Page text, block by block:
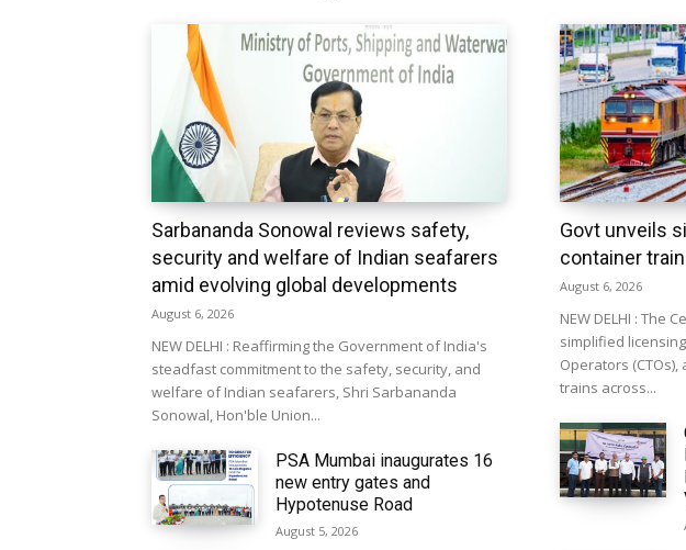
Sarbananda Sonowal reviews safety,
security and welfare of Indian seafarers
amid evolving global developments
August 6, 2026
NEW DELHI : Reaffirming the Government of India's
steadfast commitment to the safety, security, and
welfare of Indian seafarers, Shri Sarbananda
Sonowal, Hon'ble Union...
PSA Mumbai inaugurates 16
new entry gates and
Hypotenuse Road
August 5, 2026
Govt unveils
container
August 6, 2026
NEW DELHI : The
simplified
Operators
trains across...